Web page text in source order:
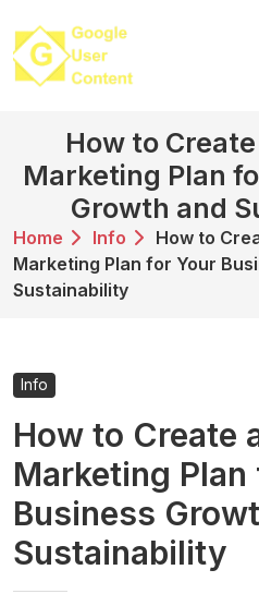
content
How to
Marketing Plan
Growth and
Home Info
How to
Marketing Plan for Your
Sustainability
Info
How to Create
Marketing Plan
Business
Sustainability